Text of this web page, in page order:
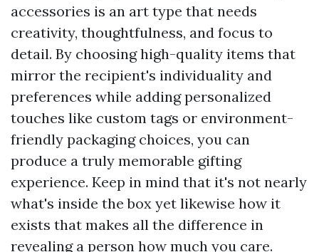
accessories is an art type that needs
creativity, thoughtfulness, and focus to
detail. By choosing high-quality items that
mirror the recipient's individuality and
preferences while adding personalized
touches like custom tags or environment-
friendly packaging choices, you can
produce a truly memorable gifting
experience. Keep in mind that it's not nearly
what's inside the box yet likewise how it
exists that makes all the difference in
revealing a person how much you care.